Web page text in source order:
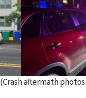
(Crash aftermath